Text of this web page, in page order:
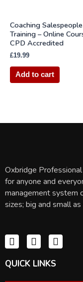
Coaching Salespeople
Training – Online
CPD Accredited
£19.99
Add to cart
Oxbridge
for anyone and
management system
sizes; big and small
QUICK LINKS